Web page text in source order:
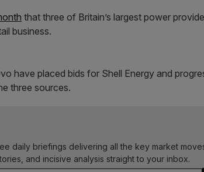
that three of Britain’s largest power
business.
have placed bids for Shell Energy and
three sources.
daily briefings delivering all the key market
and incisive analysis straight to your inbox.